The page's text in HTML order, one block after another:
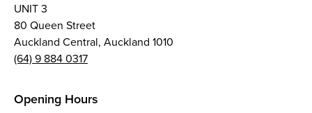
UNIT 3
80 Queen Street
Auckland Central, Auckland 1010
(64) 9 884 0317
Opening Hours